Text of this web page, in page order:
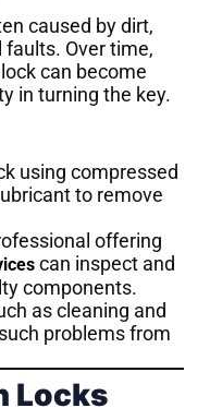
caused by dirt,
Over time,
can become
in turning the key.
using compressed
to remove
offering
can inspect and
components.
as cleaning and
problems from
Locks